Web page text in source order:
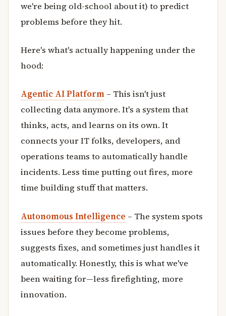
we're being old-school about it) to predict
problems before they hit.
Here's what's actually happening under the
hood:
Agentic AI Platform – This isn't just
collecting data anymore. It's a system that
thinks, acts, and learns on its own. It
connects your IT folks, developers, and
operations teams to automatically handle
incidents. Less time putting out fires, more
time building stuff that matters.
Autonomous Intelligence – The system spots
issues before they become problems,
suggests fixes, and sometimes just handles it
automatically. Honestly, this is what we've
been waiting for—less firefighting, more
innovation.